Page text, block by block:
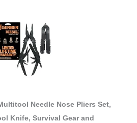
Needle Nose Pliers Set,
Knife, Survival Gear and